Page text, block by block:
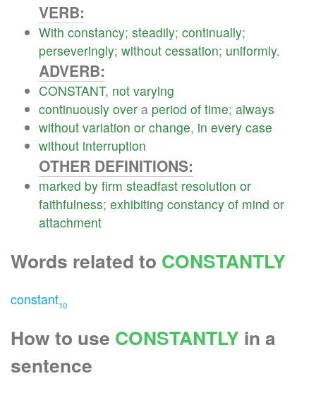
VERB:
With constancy; steadily; continually;
perseveringly; without cessation; uniformly.
ADVERB:
CONSTANT, not varying
continuously over a period of time; always
without variation or change, in every case
without interruption
OTHER DEFINITIONS:
marked by firm steadfast resolution or
faithfulness; exhibiting constancy of mind or
attachment
Words related to CONSTANTLY
constant10
How to use CONSTANTLY in a
sentence